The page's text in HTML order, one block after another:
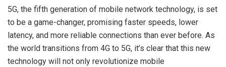
5G, the fifth generation of mobile network technology, is set
to be a game-changer, promising faster speeds, lower
latency, and more reliable connections than ever before. As
the world transitions from 4G to 5G, it’s clear that this new
technology will not only revolutionize mobile